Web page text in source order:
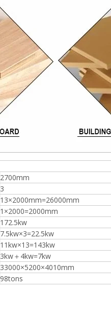
2700mm
3
13×2000mm=26000mm
1×2000=2000mm
172.5kw
7.5kw×3=22.5kw
11kw×13=143kw
3kw＋4kw=7kw
33000×5200×4010mm
98tons